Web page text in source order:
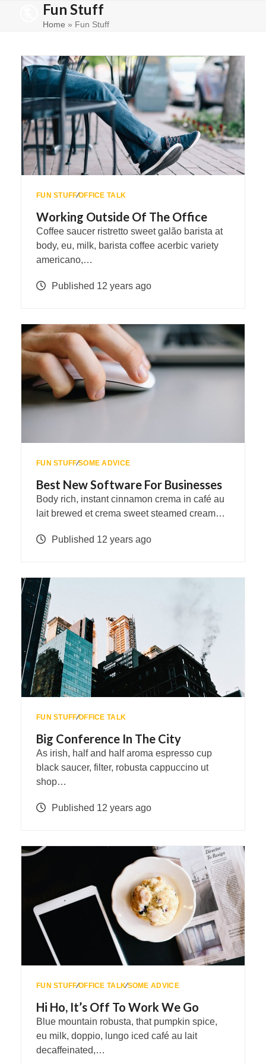
Open
mobile
Close
mobile
Fun Stuff
Home » Fun Stuff
FUN STUFF∕OFFICE TALK
Working Outside Of The Office
Coffee saucer ristretto sweet galão barista at
body, eu, milk, barista coffee acerbic variety
americano,…
Published 12 years ago
FUN STUFF∕SOME ADVICE
Best New Software For Businesses
Body rich, instant cinnamon crema in café au
lait brewed et crema sweet steamed cream…
Published 12 years ago
FUN STUFF∕OFFICE TALK
Big Conference In The City
As irish, half and half aroma espresso cup
black saucer, filter, robusta cappuccino ut
shop…
Published 12 years ago
FUN STUFF∕OFFICE TALK∕SOME ADVICE
Hi Ho, It’s Off To Work We Go
Blue mountain robusta, that pumpkin spice,
eu milk, doppio, lungo iced café au lait
decaffeinated,…